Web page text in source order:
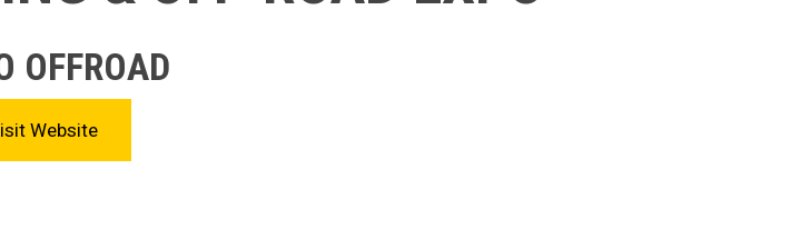
OFFROAD
Website